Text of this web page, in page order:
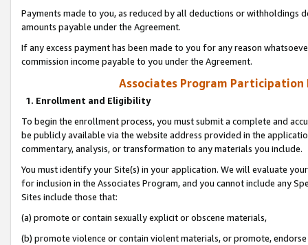
Payments made to you, as reduced by all deductions or
amounts payable under the Agreement.
If any excess payment has been made to you for any reason
commission income payable to you under the Agreement.
Associates Program Participation
1. Enrollment and Eligibility
To begin the enrollment process, you must submit a complete and
be publicly available via the website address provided in the
commentary, analysis, or transformation to any materials you include.
You must identify your Site(s) in your application. We will evaluate
for inclusion in the Associates Program, and you cannot include any
Sites include those that:
(a) promote or contain sexually explicit or obscene materials,
(b) promote violence or contain violent materials, or promote,